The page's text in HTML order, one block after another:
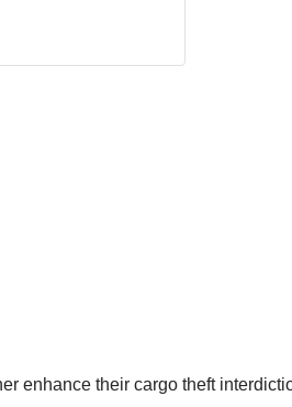
enhance their cargo theft